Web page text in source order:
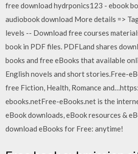
free download hydrponics123 - ebook
audiobook download More details =>
levels -- Download free courses
book in PDF files. PDFLand shares
books and free eBooks that available
English novels and short stories.Free-
free Fiction, Health, Romance
ebooks.netFree-eBooks.net is the
eBook downloads, eBook resources &
download eBooks for Free: anytime!